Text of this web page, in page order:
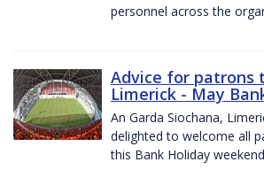
personnel across the
Advice for patrons
Limerick - May
An Garda Siochana,
delighted to welcome all
this Bank Holiday